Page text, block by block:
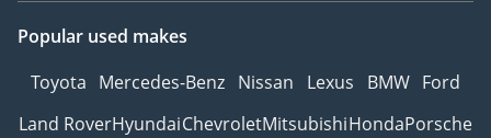
Popular used makes
Toyota Mercedes-Benz Nissan Lexus BMW Ford
Land RoverHyundaiChevroletMitsubishiHondaPorsche